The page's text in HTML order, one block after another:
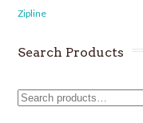
Zipline
Search Products